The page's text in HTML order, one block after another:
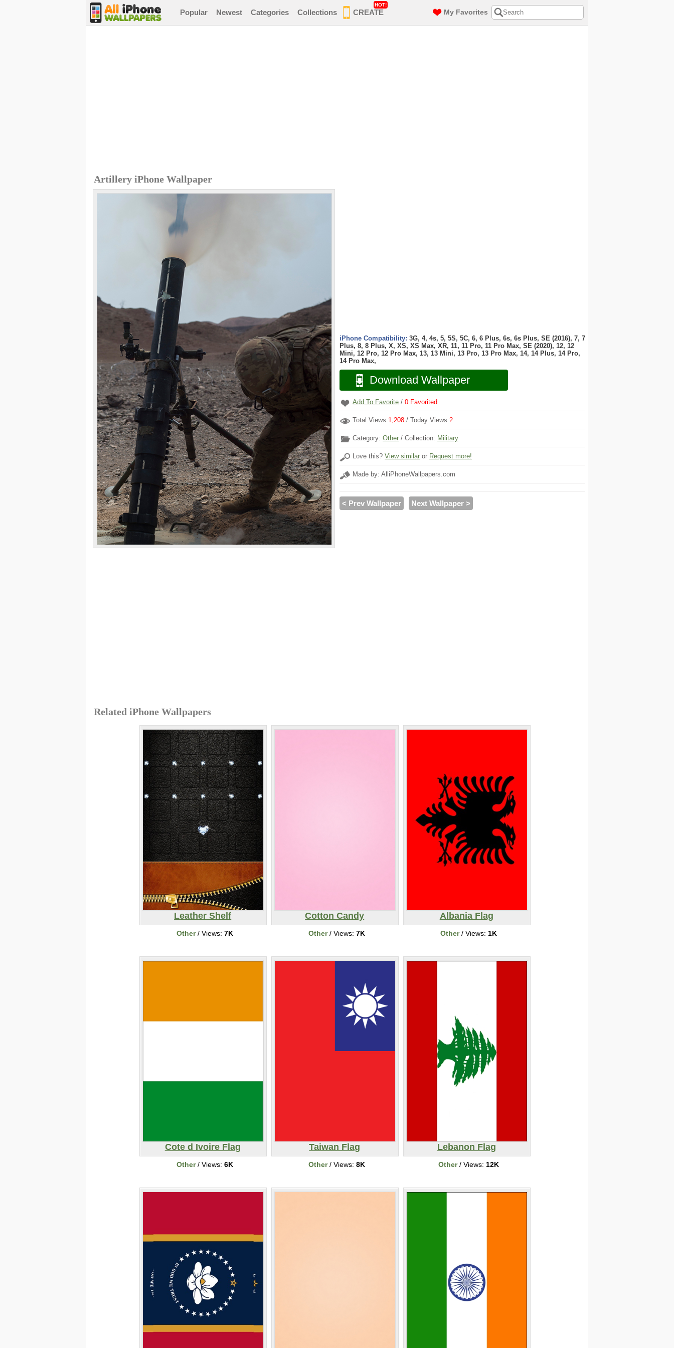
Popular Newest Categories Collections CREATE
HOT!
My Favorites
Artillery iPhone Wallpaper
iPhone Compatibility: 3G, 4, 4s, 5, 5S, 5C, 6, 6 Plus, 6s, 6s Plus, SE (2016), 7, 7
Plus, 8, 8 Plus, X, XS, XS Max, XR, 11, 11 Pro, 11 Pro Max, SE (2020), 12, 12
Mini, 12 Pro, 12 Pro Max, 13, 13 Mini, 13 Pro, 13 Pro Max, 14, 14 Plus, 14 Pro,
14 Pro Max,
Download Wallpaper
Add To Favorite / 0 Favorited
Total Views 1,208 / Today Views 2
Category: Other / Collection: Military
Love this? View similar or Request more!
Made by: AlliPhoneWallpapers.com
< Prev Wallpaper Next Wallpaper >
Related iPhone Wallpapers
Leather Shelf
Other/ Views: 7K
Cotton Candy
Other/ Views: 7K
Albania Flag
Other/ Views: 1K
Cote d Ivoire Flag
Other/ Views: 6K
Taiwan Flag
Other/ Views: 8K
Lebanon Flag
Other/ Views: 12K